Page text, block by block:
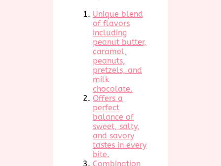
Unique blend
of flavors
including
peanut butter,
caramel,
peanuts,
pretzels, and
milk
chocolate.
Offers a
perfect
balance of
sweet, salty,
and savory
tastes in every
bite.
Combination